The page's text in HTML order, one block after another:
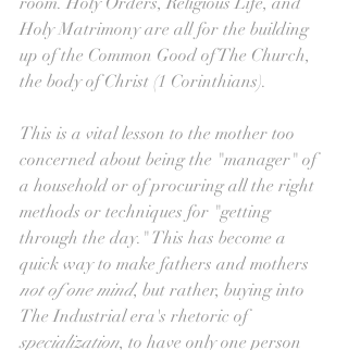
Holy Matrimony are all for the building
up of the Common Good of The Church,
the body of Christ (1 Corinthians).
This is a vital lesson to the mother too
concerned about being the "manager" of
a household or of procuring all the right
methods or techniques for "getting
through the day." This has become a
quick way to make fathers and mothers
not of one mind, but rather, buying into
The Industrial era's rhetoric of
specialization, to have only one person